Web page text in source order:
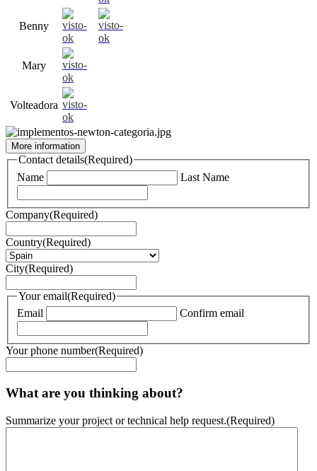
Benny
Mary
Volteadora
More information
Contact details(Required)
Name
Last Name
Company(Required)
Country(Required)
City(Required)
Your email(Required)
Email
Confirm email
Your phone number(Required)
What are you thinking about?
Summarize your project or technical help request.(Required)